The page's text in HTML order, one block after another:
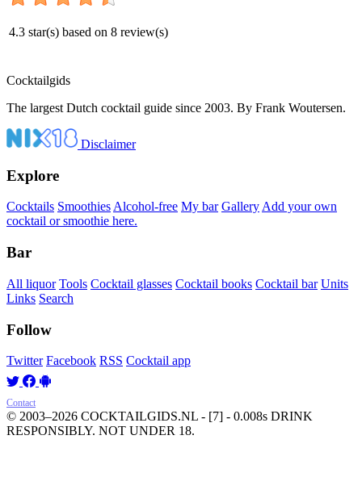
4.3 star(s) based on 8 review(s)
Cocktailgids
The largest Dutch cocktail guide since 2003. By Frank Woutersen.
Disclaimer
Explore
Cocktails SmoothiesAlcohol-free My bar GalleryAdd your own
cocktail or smoothie here.
Bar
All liquor Tools Cocktail glasses Cocktail books Cocktail bar Units
Links Search
Follow
Twitter Facebook RSS Cocktail app
Contact
© 2003–2026 COCKTAILGIDS.NL - [7] - 0.008s DRINK
RESPONSIBLY. NOT UNDER 18.